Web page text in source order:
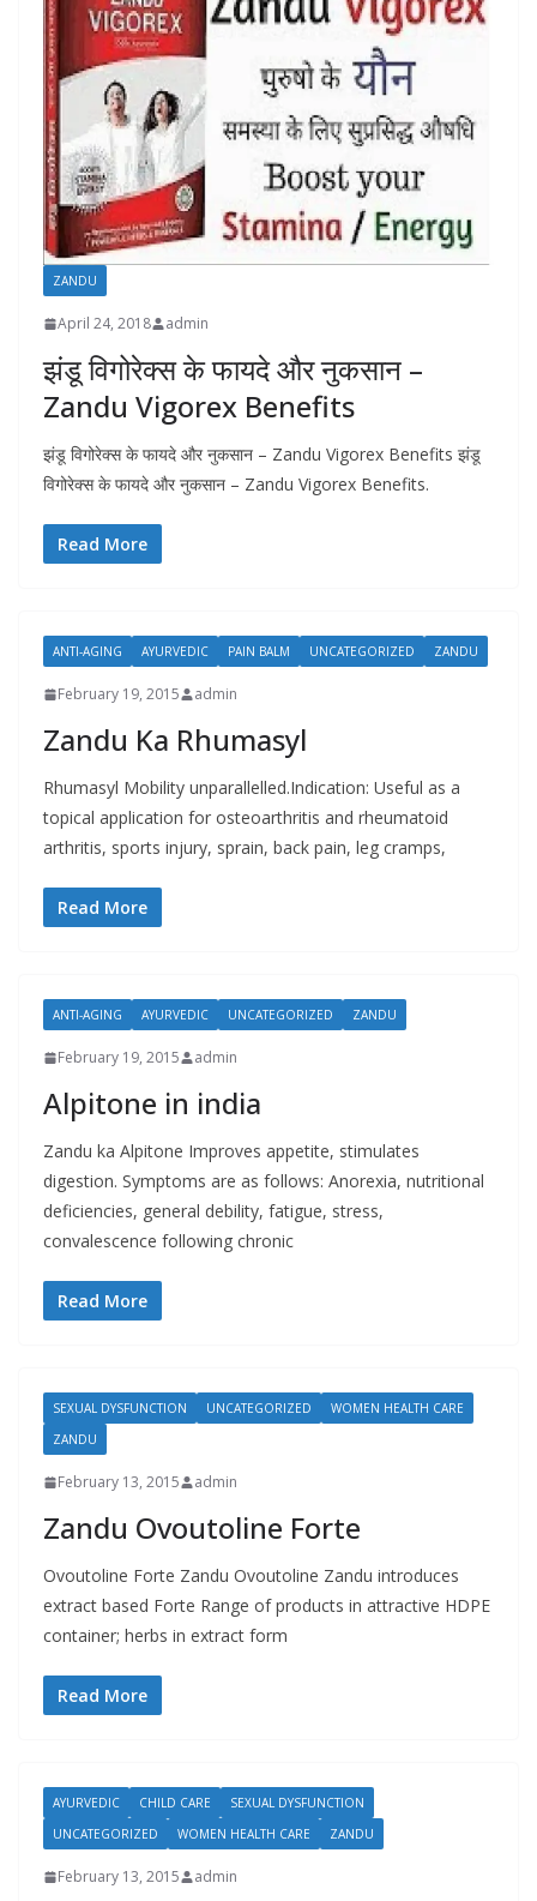
ZANDU
April 24, 2018 admin
झंडू विगोरेक्स के फायदे और नुकसान –
Zandu Vigorex Benefits
झंडू विगोरेक्स के फायदे और नुकसान – Zandu Vigorex Benefits झंडू
विगोरेक्स के फायदे और नुकसान – Zandu Vigorex Benefits.
Read More
ANTI-AGING AYURVEDIC PAIN BALM UNCATEGORIZED ZANDU
February 19, 2015 admin
Zandu Ka Rhumasyl
Rhumasyl Mobility unparallelled.Indication: Useful as a
topical application for osteoarthritis and rheumatoid
arthritis, sports injury, sprain, back pain, leg cramps,
Read More
ANTI-AGING AYURVEDIC UNCATEGORIZED ZANDU
February 19, 2015 admin
Alpitone in india
Zandu ka Alpitone Improves appetite, stimulates
digestion. Symptoms are as follows: Anorexia, nutritional
deficiencies, general debility, fatigue, stress,
convalescence following chronic
Read More
SEXUAL DYSFUNCTION UNCATEGORIZED
WOMEN HEALTH CARE
ZANDU
February 13, 2015 admin
Zandu Ovoutoline Forte
Ovoutoline Forte Zandu Ovoutoline Zandu introduces
extract based Forte Range of products in attractive HDPE
container; herbs in extract form
Read More
AYURVEDIC CHILD CARE
SEXUAL DYSFUNCTION
UNCATEGORIZED
WOMEN HEALTH CARE ZANDU
February 13, 2015 admin